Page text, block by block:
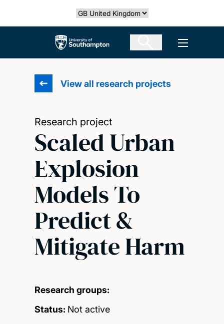
Select country
The University of Southampton Open
View all research projects
Research project
Scaled Urban
Explosion
Models To
Predict &
Mitigate Harm
Research groups:
Status: Not active